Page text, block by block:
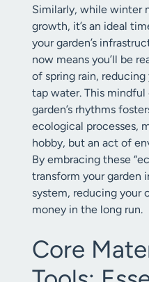
Similarly, while winter
growth, it’s an ideal
your garden’s
now means you’ll be
of spring rain,
tap water. This
garden’s rhythms
ecological processes,
hobby, but an act of
By embracing these
transform your garden
system, reducing your
money in the long run.
Core